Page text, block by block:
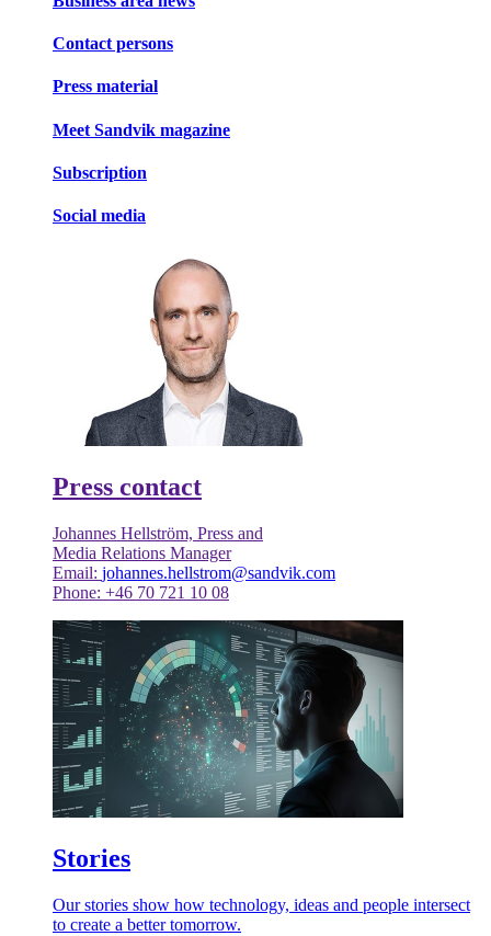
Contact persons
Press material
Meet Sandvik magazine
Subscription
Social media
Press contact
Johannes Hellström, Press and
Media Relations Manager
Email: johannes.hellstrom@sandvik.com
Phone: +46 70 721 10 08
Stories
Our stories show how technology, ideas and people intersect
to create a better tomorrow.